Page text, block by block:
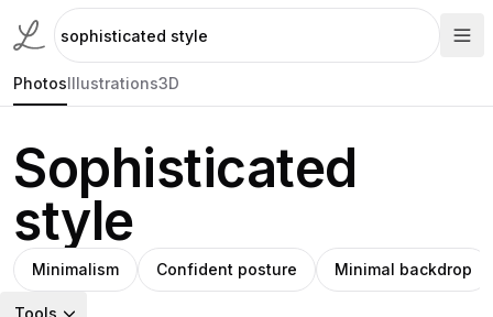
PhotosIllustrations3D
Sophisticated
style
Minimalism Confident posture Minimal backdrop
Tools